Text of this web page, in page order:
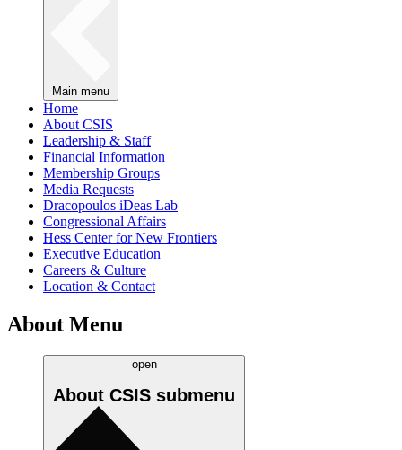
Main menu
Home
About CSIS
Leadership & Staff
Financial Information
Membership Groups
Media Requests
Dracopoulos iDeas Lab
Congressional Affairs
Hess Center for New Frontiers
Executive Education
Careers & Culture
Location & Contact
About Menu
open
About CSIS submenu